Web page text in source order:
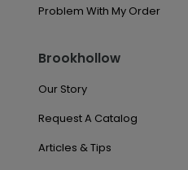
Problem With My Order
Brookhollow
Our Story
Request A Catalog
Articles & Tips